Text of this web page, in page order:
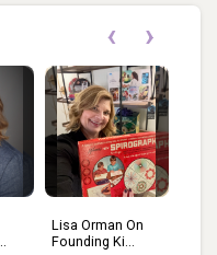
Lisa Orman On
Founding Ki...
‹ ›